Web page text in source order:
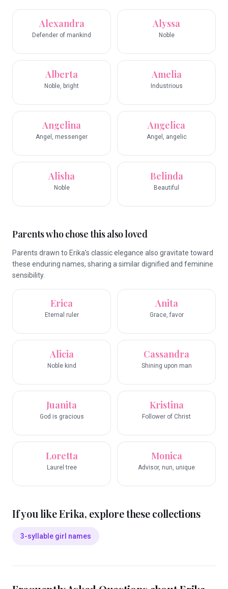
Alexandra
Defender of mankind
Alyssa
Noble
Alberta
Noble, bright
Amelia
Industrious
Angelina
Angel, messenger
Angelica
Angel, angelic
Alisha
Noble
Belinda
Beautiful
Parents who chose this also loved
Parents drawn to Erika’s classic elegance also gravitate toward
these enduring names, sharing a similar dignified and feminine
sensibility.
Erica
Eternal ruler
Anita
Grace, favor
Alicia
Noble kind
Cassandra
Shining upon man
Juanita
God is gracious
Kristina
Follower of Christ
Loretta
Laurel tree
Monica
Advisor, nun, unique
If you likeErika, explore these collections
3-syllable girl names